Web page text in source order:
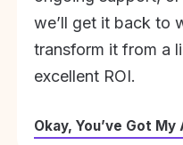
we’ll get it back to
transform it from a
excellent ROI.
Okay, You’ve Got